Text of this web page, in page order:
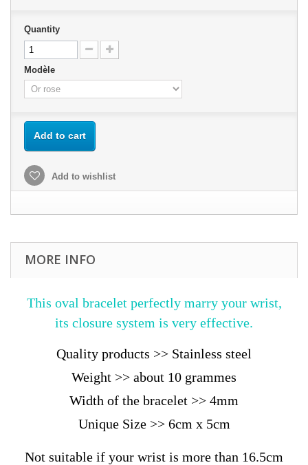
Quantity
Modèle
Add to cart
Add to wishlist
MORE INFO
This oval bracelet perfectly marry your wrist,
its closure system is very effective.
Quality products >> Stainless steel
Weight >> about 10 grammes
Width of the bracelet >> 4mm
Unique Size >> 6cm x 5cm
Not suitable if your wrist is more than 16.5cm